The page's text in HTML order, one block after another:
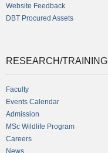
Website Feedback
DBT Procured Assets
RESEARCH/TRAINING
Faculty
Events Calendar
Admission
MSc Wildlife Program
Careers
News